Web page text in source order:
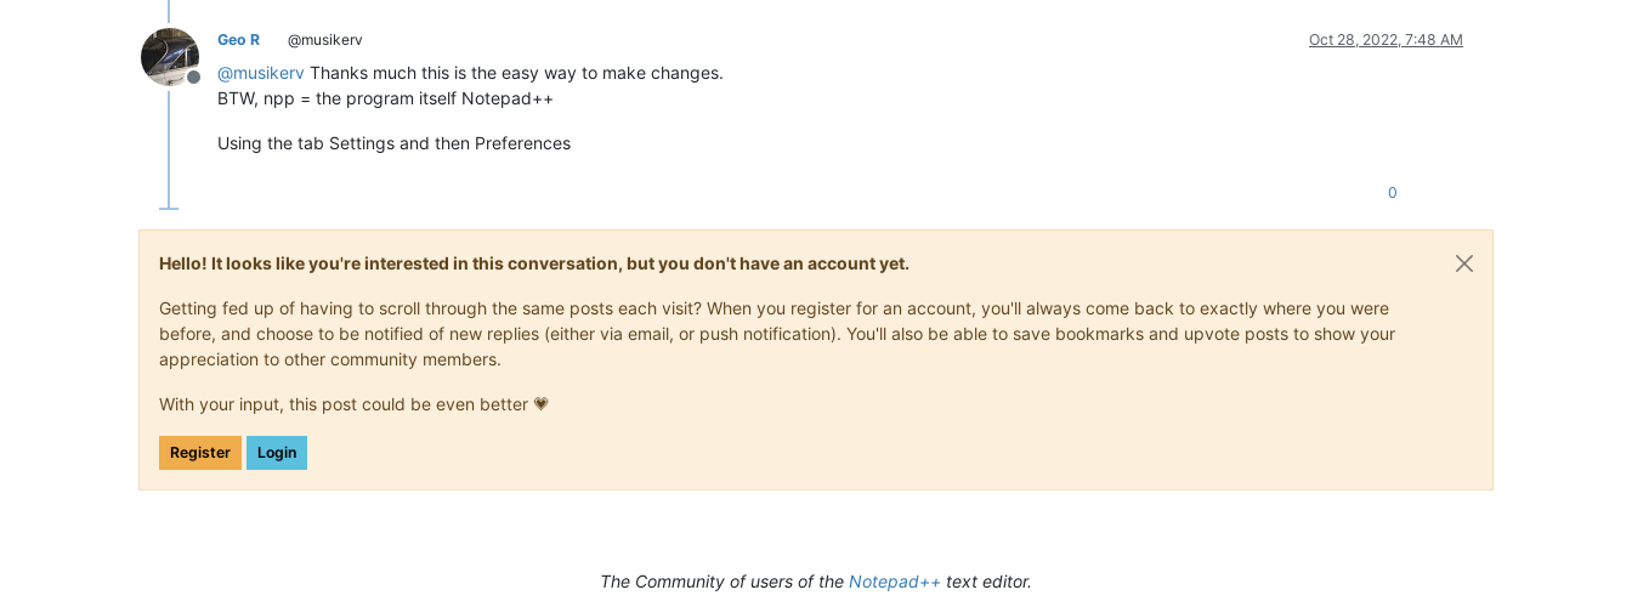
Offline
Geo R @musikerv Oct 28, 2022, 7:48 AM
@musikerv Thanks much this is the easy way to make changes.
BTW, npp = the program itself Notepad++
Using the tab Settings and then Preferences
0
Hello! It looks like you're interested in this conversation, but you don't have an account yet.
Getting fed up of having to scroll through the same posts each visit? When you register for an account, you'll always come back to exactly where you were
before, and choose to be notified of new replies (either via email, or push notification). You'll also be able to save bookmarks and upvote posts to show your
appreciation to other community members.
With your input, this post could be even better 💗
Register Login
The Community of users of the Notepad++ text editor.